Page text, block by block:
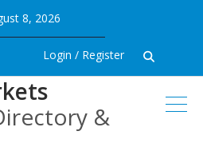
8, 2026
Login / Register
&